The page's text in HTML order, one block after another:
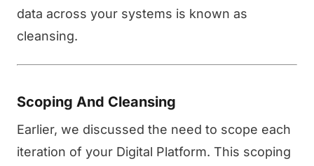
data across your systems is known as
cleansing.
Scoping And Cleansing
Earlier, we discussed the need to scope each
iteration of your Digital Platform. This scoping